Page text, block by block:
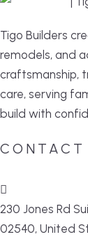
Tigo Builders
remodels, and
craftsmanship,
care, serving
build with
CONTACT
230 Jones Rd
02540, United